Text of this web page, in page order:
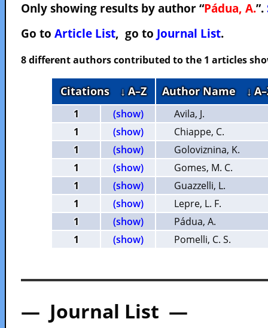
Only showing results by author “Pádua, A.”.
Go to Article List, go to Journal List.
8 different authors contributed to the 1 articles
Citations ↓ A–Z Author Name ↓
1 (show)
Avila, J.
1
(show)
Chiappe, C.
1
(show)
Goloviznina, K.
1
(show)
Gomes, M. C.
1
(show)
Guazzelli, L.
1
(show)
Lepre, L. F.
1
(show)
Pádua, A.
1
(show) Pomelli, C. S.
— Journal List —